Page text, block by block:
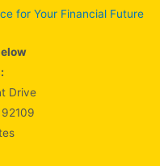
for Your Financial Future
Drive